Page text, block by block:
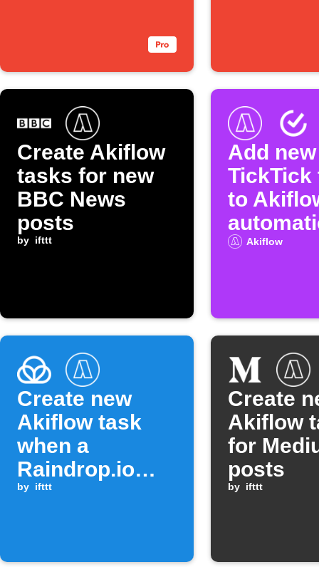
Create Akiflow
tasks for new
BBC News
posts
by ifttt
Add new
TickTick
to
Akiflow
Create new
Akiflow task
when a
Raindrop.io
item is moved
by ifttt
Create
Akiflow
for
posts
by ifttt